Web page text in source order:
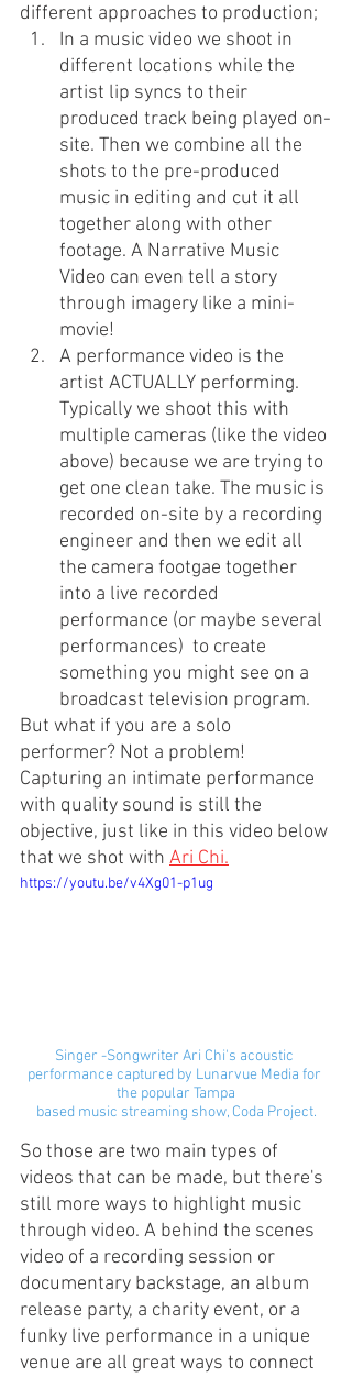
different approaches to production;
In a music video we shoot in
different locations while the
artist lip syncs to their
produced track being played on-
site. Then we combine all the
shots to the pre-produced
music in editing and cut it all
together along with other
footage. A Narrative Music
Video can even tell a story
through imagery like a mini-
movie!
A performance video is the
artist ACTUALLY performing.
Typically we shoot this with
multiple cameras (like the video
above) because we are trying to
get one clean take. The music is
recorded on-site by a recording
engineer and then we edit all
the camera footgae together
into a live recorded
performance (or maybe several
performances)  to create
something you might see on a
broadcast television program.
But what if you are a solo
performer? Not a problem!
Capturing an intimate performance
with quality sound is still the
objective, just like in this video below
that we shot with Ari Chi.
https://youtu.be/v4Xg01-p1ug
Singer -Songwriter Ari Chi's acoustic
performance captured by Lunarvue Media for
the popular Tampa
based music streaming show, Coda Project.
So those are two main types of
videos that can be made, but there's
still more ways to highlight music
through video. A behind the scenes
video of a recording session or
documentary backstage, an album
release party, a charity event, or a
funky live performance in a unique
venue are all great ways to connect